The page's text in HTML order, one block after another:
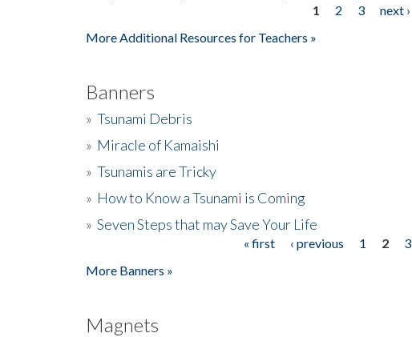
1 2 3 next ›
More Additional Resources for Teachers »
Banners
» Tsunami Debris
» Miracle of Kamaishi
» Tsunamis are Tricky
» How to Know a Tsunami is Coming
» Seven Steps that may Save Your Life
« first ‹ previous 1 2 3
More Banners »
Magnets